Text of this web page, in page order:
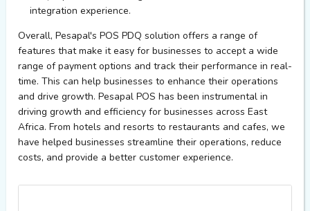
integration experience.
Overall, Pesapal's POS PDQ solution offers a range of
features that make it easy for businesses to accept a wide
range of payment options and track their performance in real-
time. This can help businesses to enhance their operations
and drive growth. Pesapal POS has been instrumental in
driving growth and efficiency for businesses across East
Africa. From hotels and resorts to restaurants and cafes, we
have helped businesses streamline their operations, reduce
costs, and provide a better customer experience.